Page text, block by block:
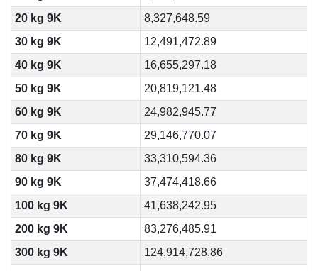
20 kg 9K
8,327,648.59
30 kg 9K
12,491,472.89
40 kg 9K
16,655,297.18
50 kg 9K
20,819,121.48
60 kg 9K
24,982,945.77
70 kg 9K
29,146,770.07
80 kg 9K
33,310,594.36
90 kg 9K
37,474,418.66
100 kg 9K
41,638,242.95
200 kg 9K
83,276,485.91
300 kg 9K
124,914,728.86